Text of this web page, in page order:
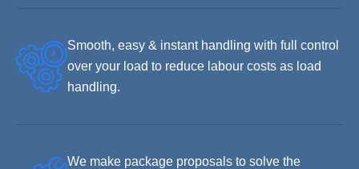
Smooth, easy & instant handling with full control
over your load to reduce labour costs as load
handling.
We make package proposals to solve the